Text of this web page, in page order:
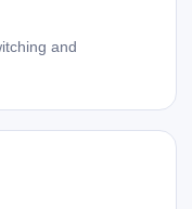
and